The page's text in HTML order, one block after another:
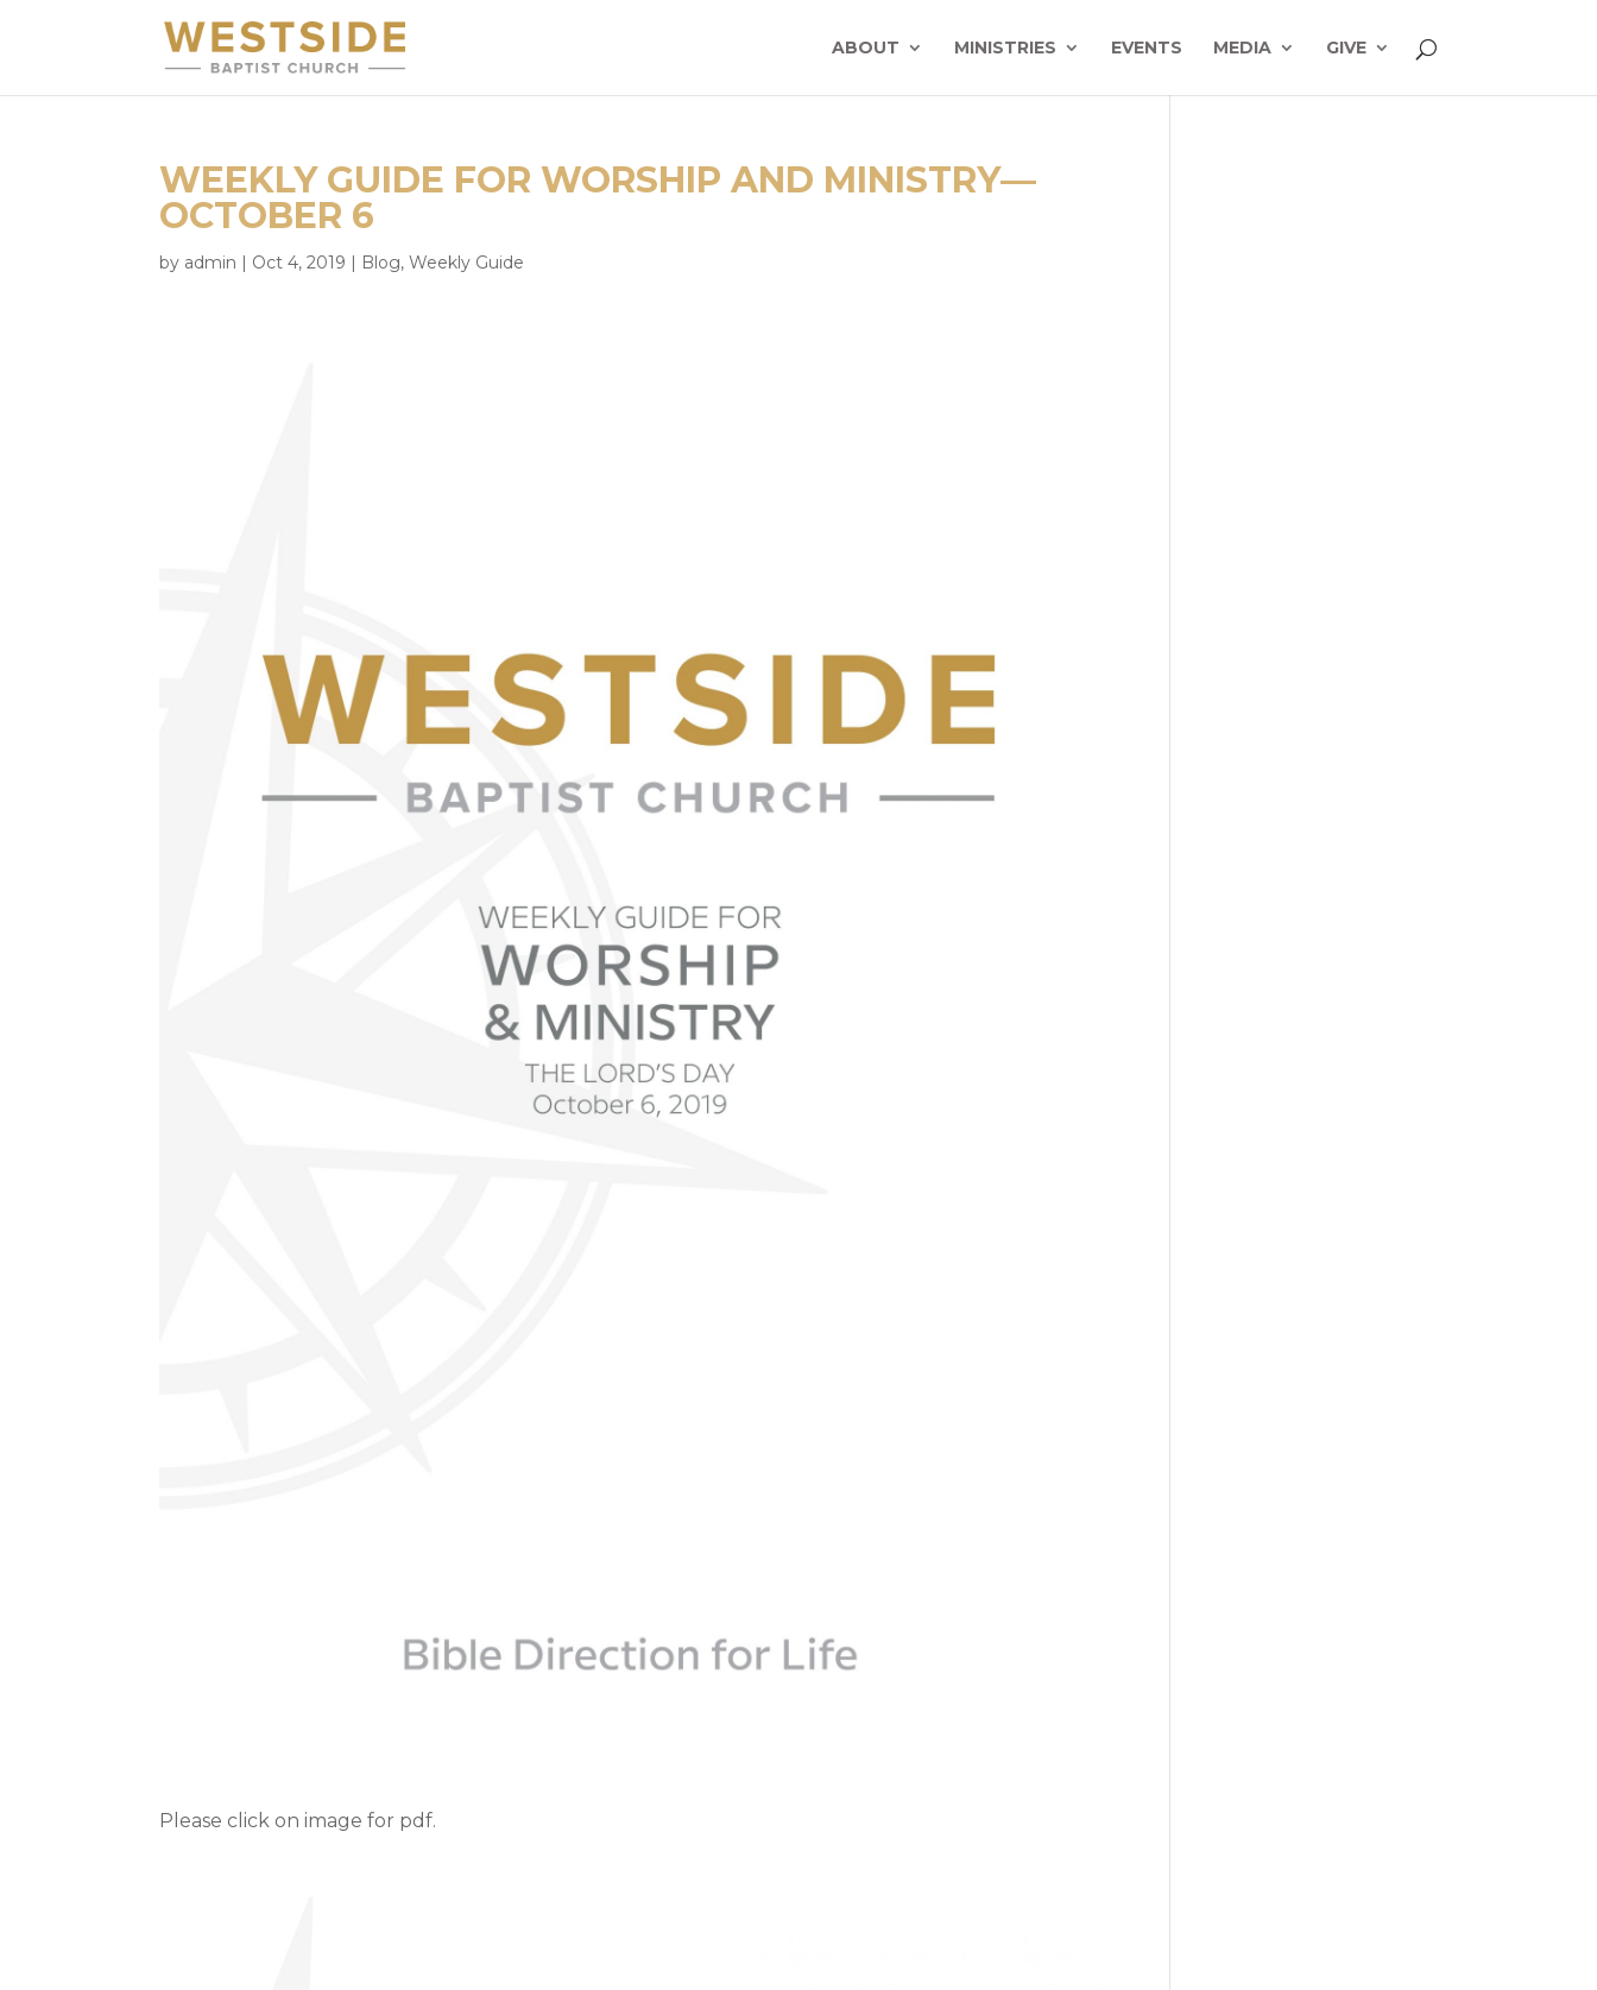
ABOUT MINISTRIES EVENTS MEDIA GIVE
WEEKLY GUIDE FOR WORSHIP AND MINISTRY—
OCTOBER 6
by admin | Oct 4, 2019 | Blog,Weekly Guide
Please click on image for pdf.